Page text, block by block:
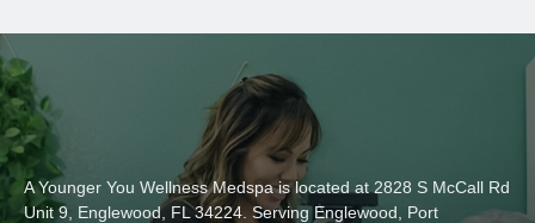
A Younger You Wellness Medspa is located at 2828 S McCall Rd
Unit 9, Englewood, FL 34224. Serving Englewood, Port